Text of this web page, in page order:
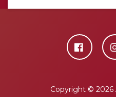
Copyright © 2026